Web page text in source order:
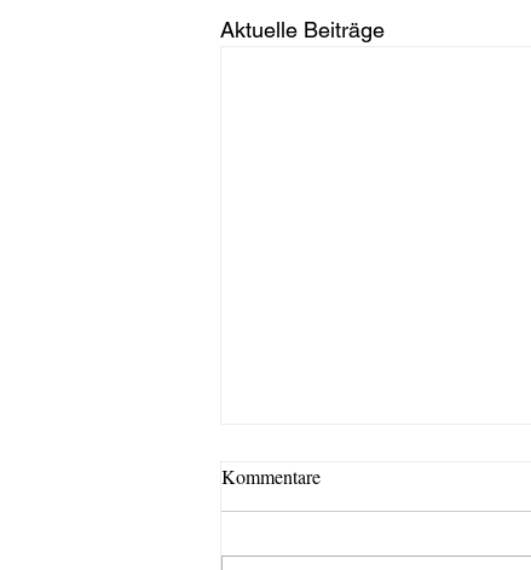
Aktuelle Beiträge
Kommentare